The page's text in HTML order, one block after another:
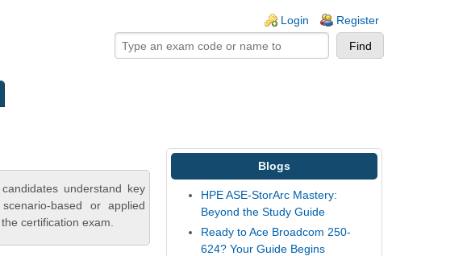
Login Register
understand key
based or applied
certification exam.
Blogs
HPE ASE-StorArc Mastery:
Beyond the Study Guide
Ready to Ace Broadcom 250-
624? Your Guide Begins